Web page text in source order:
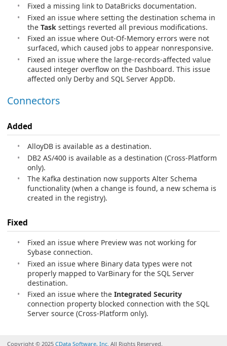
Fixed a missing link to DataBricks documentation.
Fixed an issue where setting the destination schema in
the Task settings reverted all previous modifications.
Fixed an issue where Out-Of-Memory errors were not
surfaced, which caused jobs to appear nonresponsive.
Fixed an issue where the large-records-affected value
caused integer overflow on the Dashboard. This issue
affected only Derby and SQL Server AppDb.
Connectors
Added
AlloyDB is available as a destination.
DB2 AS/400 is available as a destination (Cross-Platform
only).
The Kafka destination now supports Alter Schema
functionality (when a change is found, a new schema is
created in the registry).
Fixed
Fixed an issue where Preview was not working for
Sybase connection.
Fixed an issue where Binary data types were not
properly mapped to VarBinary for the SQL Server
destination.
Fixed an issue where the Integrated Security
connection property blocked connection with the SQL
Server source (Cross-Platform only).
Copyright © 2025 CData Software, Inc. All Rights Reserved.